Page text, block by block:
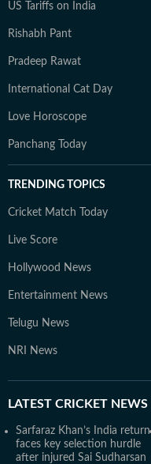
US Tariffs on India
Rishabh Pant
Pradeep Rawat
International Cat Day
Love Horoscope
Panchang Today
TRENDING TOPICS
Cricket Match Today
Live Score
Hollywood News
Entertainment News
Telugu News
NRI News
LATEST CRICKET NEWS
Sarfaraz Khan’s India return
faces key selection hurdle
after injured Sai Sudharsan